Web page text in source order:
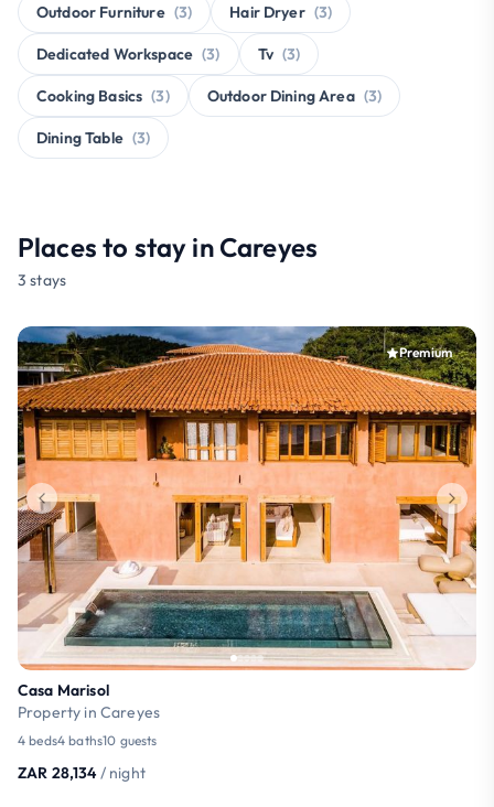
Outdoor Furniture (3) Hair Dryer (3)
Dedicated Workspace (3) Tv (3)
Cooking Basics (3) Outdoor Dining Area (3)
Dining Table (3)
Places to stay in Careyes
3 stays
Premium
Casa Marisol
Property in Careyes
4 beds4 baths10 guests
ZAR 28,134/ night